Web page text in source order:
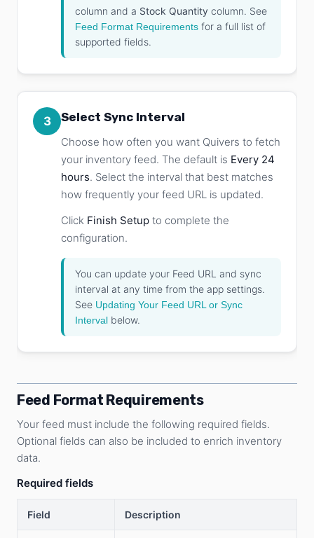
column and a Stock Quantity column. See
Feed Format Requirements for a full list of
supported fields.
3 Select Sync Interval
Choose how often you want Quivers to fetch
your inventory feed. The default is Every 24
hours. Select the interval that best matches
how frequently your feed URL is updated.
Click Finish Setup to complete the
configuration.
You can update your Feed URL and sync
interval at any time from the app settings.
See Updating Your Feed URL or Sync
Interval below.
Feed Format Requirements
Your feed must include the following required fields.
Optional fields can also be included to enrich inventory
data.
Required fields
Field Description